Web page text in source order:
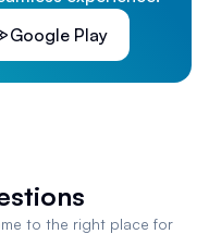
Google Play
to the right place for